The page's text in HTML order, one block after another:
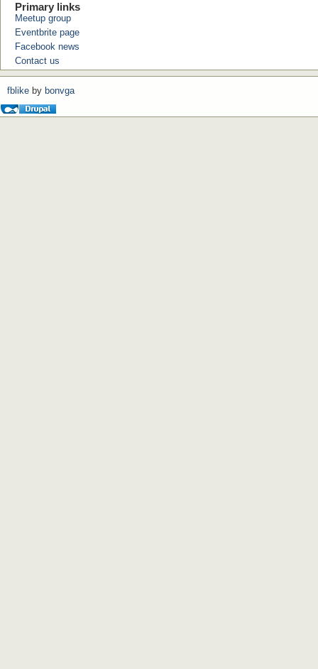
Primary links
Meetup group
Eventbrite page
Facebook news
Contact us
fblike by bonvga